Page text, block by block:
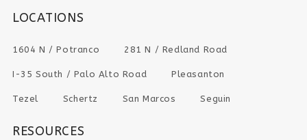
LOCATIONS
1604 N / Potranco 281 N / Redland Road
I-35 South / Palo Alto Road Pleasanton
Tezel Schertz San Marcos Seguin
RESOURCES